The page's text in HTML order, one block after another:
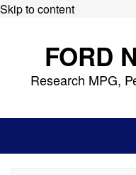
Skip to content
FORD
Research MPG,